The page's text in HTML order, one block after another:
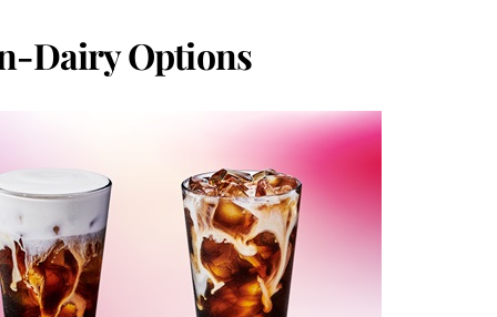
Dairy Options